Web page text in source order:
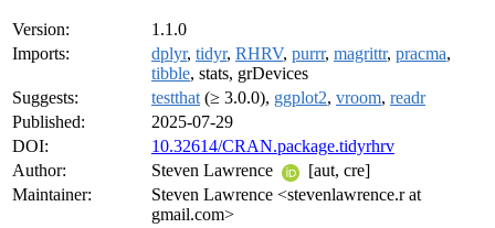
Version:
1.1.0
Imports:
dplyr, tidyr, RHRV, purrr, magrittr, pracma,
tibble, stats, grDevices
Suggests:
testthat (≥ 3.0.0), ggplot2, vroom, readr
Published:
2025-07-29
DOI:
10.32614/CRAN.package.tidyrhrv
Author:
Steven Lawrence
[aut, cre]
Maintainer:
Steven Lawrence <stevenlawrence.r at
gmail.com>